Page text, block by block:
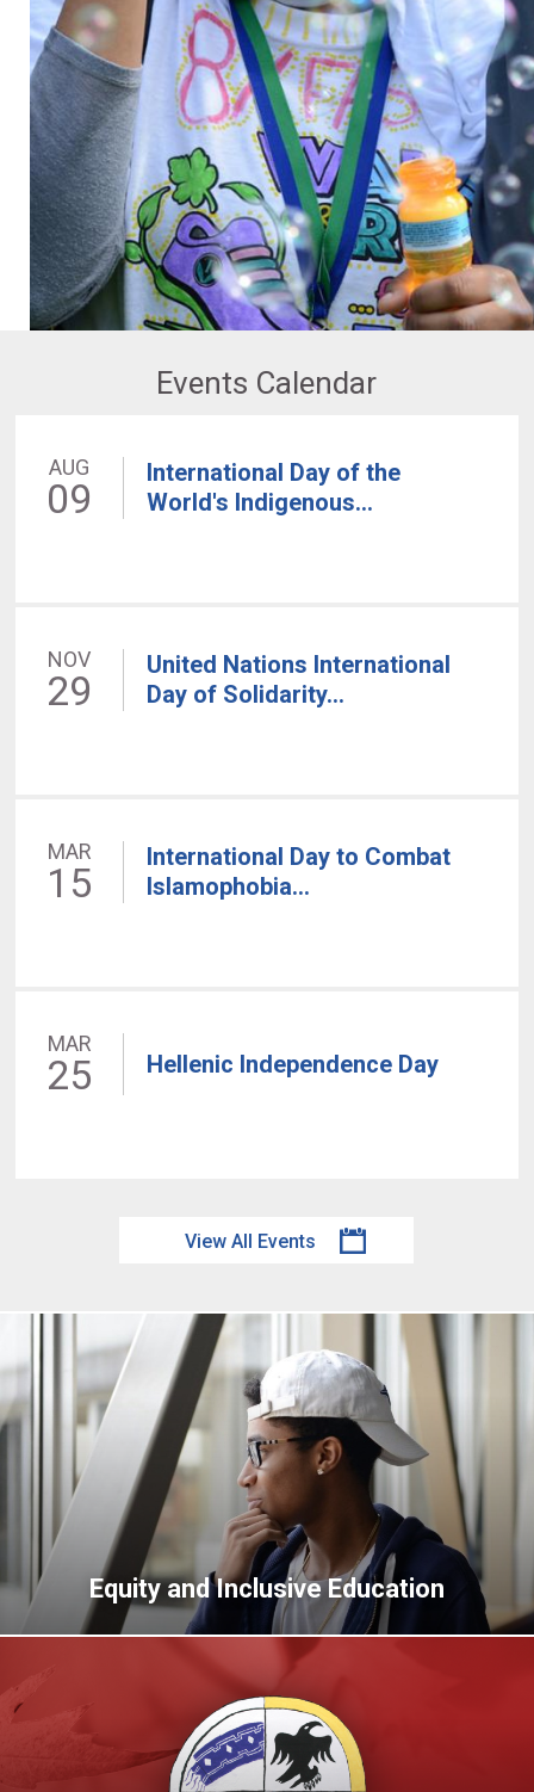
Events Calendar
AUG
09
International Day of the
World's Indigenous...
NOV
29
United Nations International
Day of Solidarity...
MAR
15
International Day to Combat
Islamophobia...
MAR
25 Hellenic Independence Day
View All Events
Equity and Inclusive Education